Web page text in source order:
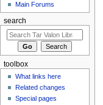
Main Forums
search
toolbox
What links here
Related changes
Special pages